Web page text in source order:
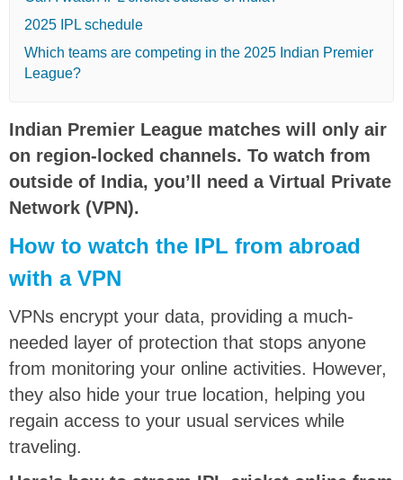
2025 IPL schedule
Which teams are competing in the 2025 Indian Premier
League?
Indian Premier League matches will only air
on region-locked channels. To watch from
outside of India, you’ll need a Virtual Private
Network (VPN).
How to watch the IPL from abroad
with a VPN
VPNs encrypt your data, providing a much-
needed layer of protection that stops anyone
from monitoring your online activities. However,
they also hide your true location, helping you
regain access to your usual services while
traveling.